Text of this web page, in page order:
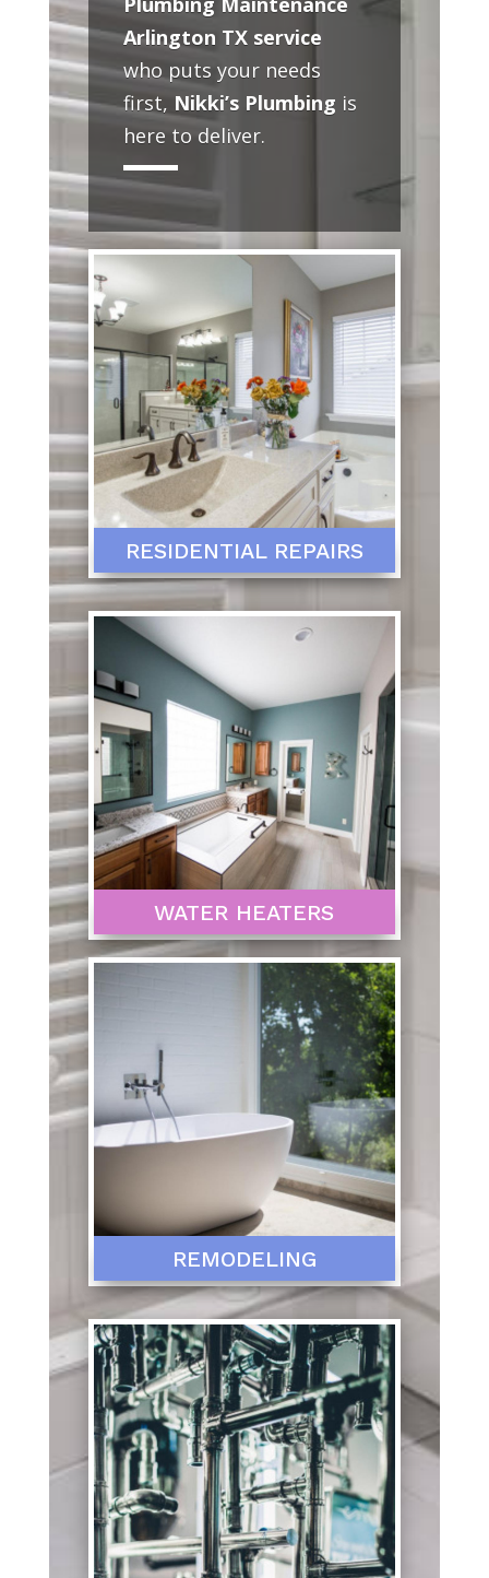
Arlington TX service
who puts your needs
first, Nikki’s Plumbing is
here to deliver.
RESIDENTIAL REPAIRS
WATER HEATERS
REMODELING